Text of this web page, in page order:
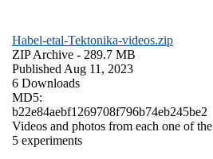
Habel-etal-Tektonika-videos.zip
ZIP Archive - 289.7 MB
Published Aug 11, 2023
6 Downloads
MD5:
b22e84aebf1269708f796b74eb245be2
Videos and photos from each one of the
5 experiments